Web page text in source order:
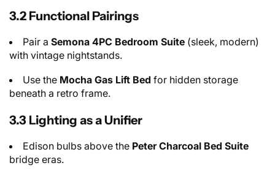
3.2 Functional Pairings
Pair a Semona 4PC Bedroom Suite (sleek, modern)
with vintage nightstands.
Use the Mocha Gas Lift Bed for hidden storage
beneath a retro frame.
3.3 Lighting as a Unifier
Edison bulbs above the Peter Charcoal Bed Suite
bridge eras.